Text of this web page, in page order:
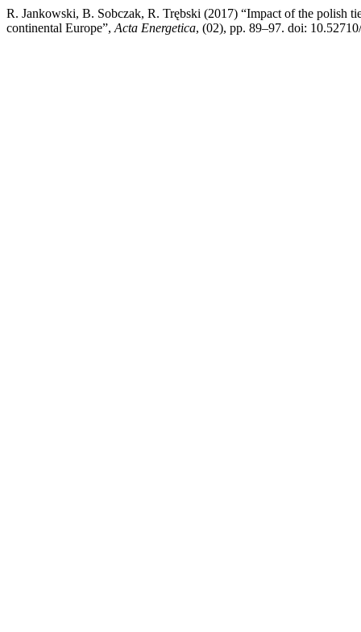
R. Jankowski, B. Sobczak, R. Trębski (2017) “Impact of the polish
continental Europe”, Acta Energetica, (02), pp. 89–97. doi: